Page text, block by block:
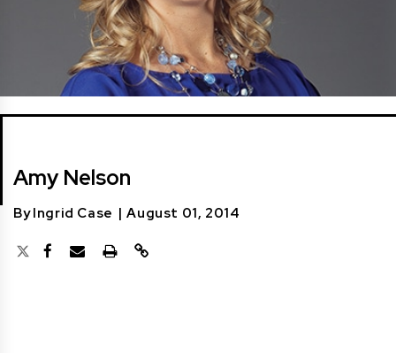
Amy Nelson
ByIngrid Case | August 01, 2014